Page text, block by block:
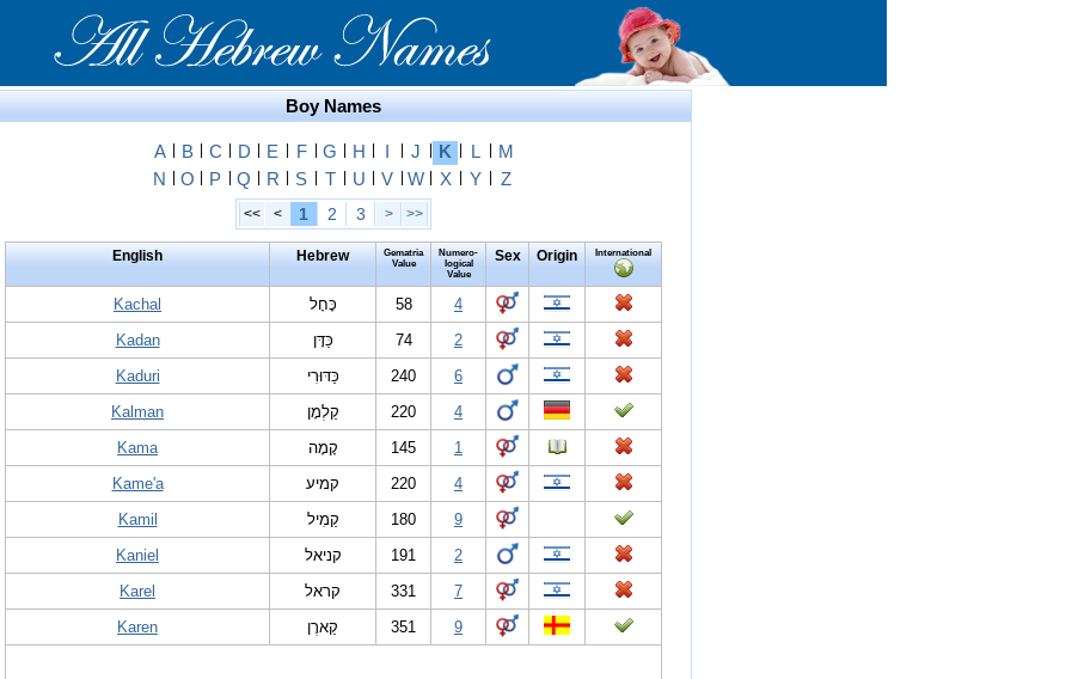
Boy Names
A B C D E F G H I J K L
M
N
O P Q R S T U V W X Y Z
<< < 1 2 3 > >>
English Hebrew
Gematria
Value
Numero-
logical
Value
Sex Origin International
Kachal כָּחָל 58
4
Kadan
כַּדָּן 74
2
Kaduri
כַּדּוּרִי 240
6
Kalman
קַלְמָן 220
4
Kama
קָמָה 145
1
Kame'a
קמיע 220
4
Kamil
קַמִיל 180
9
Kaniel
קניאל 191
2
Karel
קראל 331
7
Karen
קַארֶן 351 9